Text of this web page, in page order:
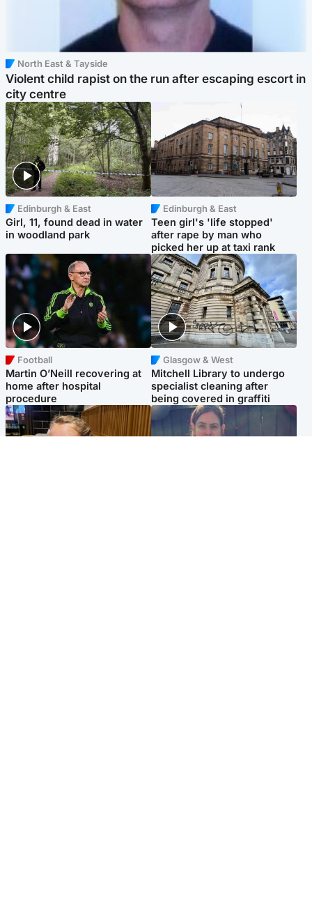
North East & Tayside
Violent child rapist on the run after escaping escort in
city centre
Edinburgh & East
Girl, 11, found dead in water
in woodland park
Edinburgh & East
Teen girl's 'life stopped'
after rape by man who
picked her up at taxi rank
Football
Martin O’Neill recovering at
home after hospital
procedure
Glasgow & West
Mitchell Library to undergo
specialist cleaning after
being covered in graffiti